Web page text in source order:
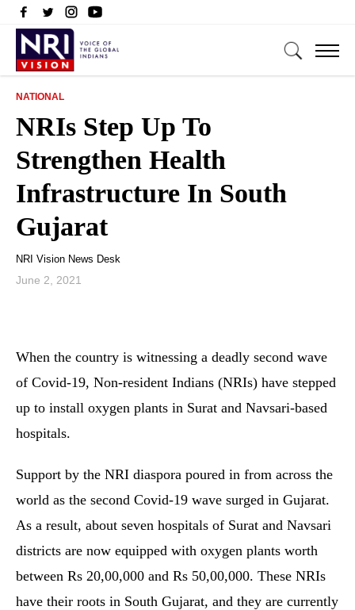
NATIONAL
NRIs Step Up To
Strengthen Health
Infrastructure In South
Gujarat
NRI Vision News Desk
June 2, 2021
When the country is witnessing a deadly second wave
of Covid-19, Non-resident Indians (NRIs) have stepped
up to install oxygen plants in Surat and Navsari-based
hospitals.
Support by the NRI diaspora poured in from across the
world as the second Covid-19 wave surged in Gujarat.
As a result, about seven hospitals of Surat and Navsari
districts are now equipped with oxygen plants worth
between Rs 20,00,000 and Rs 50,00,000. These NRIs
have their roots in South Gujarat, and they are currently